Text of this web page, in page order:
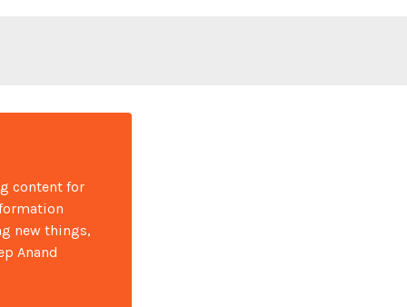
content for
new things,
Anand